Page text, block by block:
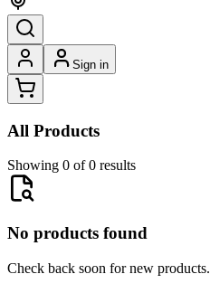
Sign in
All Products
Showing 0 of 0 results
No products found
Check back soon for new products.